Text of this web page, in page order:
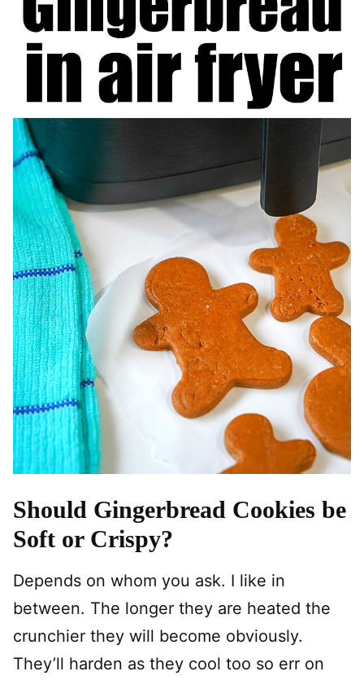
Should Gingerbread Cookies be
Soft or Crispy?
Depends on whom you ask. I like in
between. The longer they are heated the
crunchier they will become obviously.
They’ll harden as they cool too so err on